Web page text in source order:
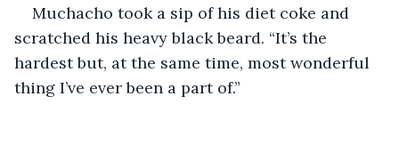
Muchacho took a sip of his diet coke and
scratched his heavy black beard. “It’s the
hardest but, at the same time, most wonderful
thing I’ve ever been a part of.”